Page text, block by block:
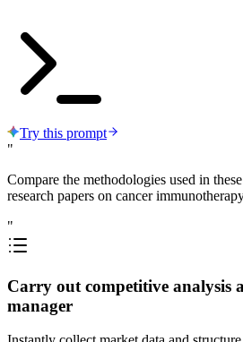
Try this prompt
"
Compare the methodologies used in
research papers on cancer
"
Carry out competitive analysis
manager